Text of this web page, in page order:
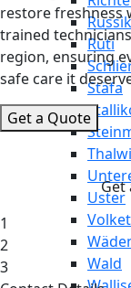
Rüti
Stäfa
Uster
Wald
restore freshness
trained
region, ensuring
safe care it
Get a Quote
Get
1
2
3